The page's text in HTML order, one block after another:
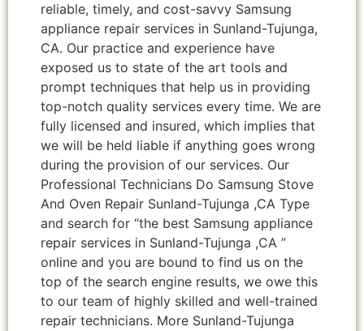
reliable, timely, and cost-savvy Samsung
appliance repair services in Sunland-Tujunga,
CA. Our practice and experience have
exposed us to state of the art tools and
prompt techniques that help us in providing
top-notch quality services every time. We are
fully licensed and insured, which implies that
we will be held liable if anything goes wrong
during the provision of our services. Our
Professional Technicians Do Samsung Stove
And Oven Repair Sunland-Tujunga ,CA Type
and search for “the best Samsung appliance
repair services in Sunland-Tujunga ,CA ”
online and you are bound to find us on the
top of the search engine results, we owe this
to our team of highly skilled and well-trained
repair technicians. More Sunland-Tujunga